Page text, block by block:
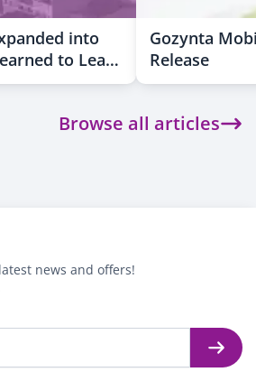
into
to Lead
Gozynta
Release
Browse all articles
news and offers!